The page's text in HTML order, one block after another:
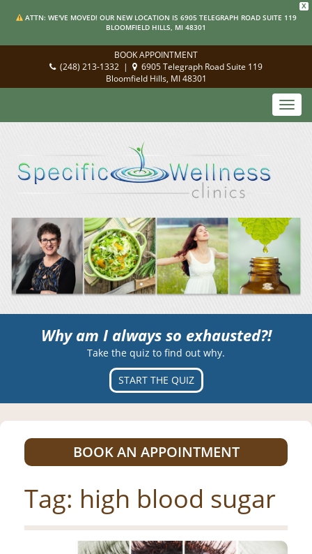
X
ATTN: WE'VE MOVED! OUR NEW LOCATION IS 6905 TELEGRAPH ROAD SUITE 119
BLOOMFIELD HILLS, MI 48301
BOOK APPOINTMENT
(248) 213-1332 |
6905 Telegraph Road Suite 119
Bloomfield Hills, MI 48301
Why am I always so exhausted?!
Take the quiz to find out why.
START THE QUIZ
BOOK AN APPOINTMENT
Tag: high blood sugar